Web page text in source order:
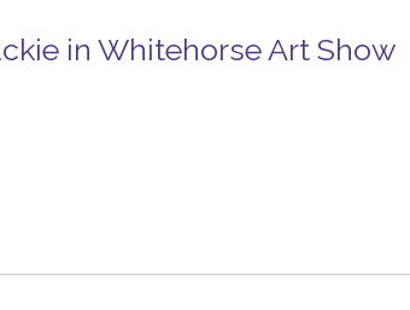
in Whitehorse Art Show